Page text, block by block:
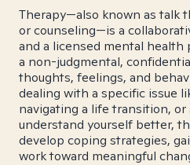
Therapy—also known as talk
or counseling—is a
and a licensed mental health
a non-judgmental,
thoughts, feelings, and
dealing with a specific issue
navigating a life transition,
understand yourself better,
develop coping strategies,
work toward meaningful